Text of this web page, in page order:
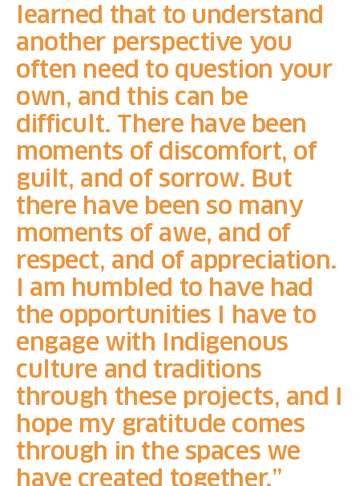
learned that to understand
another perspective you
often need to question your
own, and this can be
difficult. There have been
moments of discomfort, of
guilt, and of sorrow. But
there have been so many
moments of awe, and of
respect, and of appreciation.
I am humbled to have had
the opportunities I have to
engage with Indigenous
culture and traditions
through these projects, and I
hope my gratitude comes
through in the spaces we
have created together.